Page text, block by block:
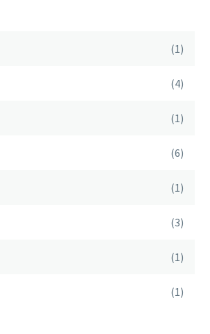
(1)
(4)
(1)
(6)
(1)
(3)
(1)
(1)